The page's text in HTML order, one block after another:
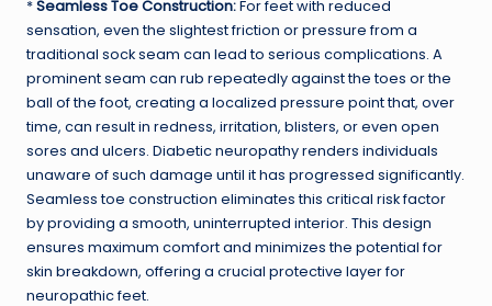
*Seamless Toe Construction:For feet with reduced
sensation, even the slightest friction or pressure from a
traditional sock seam can lead to serious complications. A
prominent seam can rub repeatedly against the toes or the
ball of the foot, creating a localized pressure point that, over
time, can result in redness, irritation, blisters, or even open
sores and ulcers. Diabetic neuropathy renders individuals
unaware of such damage until it has progressed significantly.
Seamless toe construction eliminates this critical risk factor
by providing a smooth, uninterrupted interior. This design
ensures maximum comfort and minimizes the potential for
skin breakdown, offering a crucial protective layer for
neuropathic feet.